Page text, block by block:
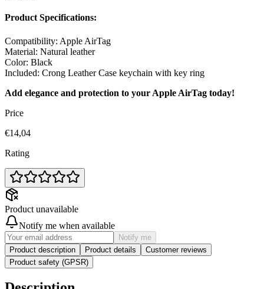
Product Specifications:
Compatibility: Apple AirTag
Material: Natural leather
Color: Black
Included: Crong Leather Case keychain with key ring
Add elegance and protection to your Apple AirTag today!
Price
€14,04
Rating
Product unavailable
Notify me when available
Notify me
Product description
Product details
Customer reviews
Product safety (GPSR)